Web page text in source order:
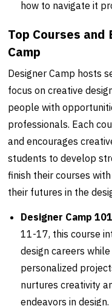
how to navigate it
Top Courses
Camp
Designer Camp hosts
focus on creative
people with
professionals. Each
and encourages
students to develop
finish their courses
their futures in the
Designer Camp
11-17, this course
design careers
personalized
nurtures creativity
endeavors in design.